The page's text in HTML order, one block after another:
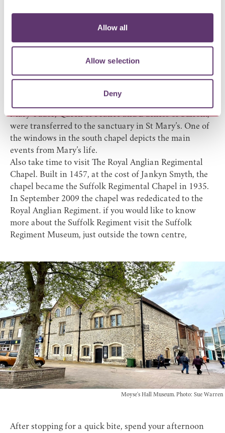
Allow all
Allow selection
Deny
grotesque faces, leaves and flowers. The pew hassocks
have been embroidered using several of these images.
and reading about the history of the building, you’ll
come across Mary's understated tomb in the sanctuary
directly to the north of the Lord's table. At the
Mary Tudor, Queen of France and Duchess of Suffolk,
were transferred to the sanctuary in St Mary’s. One of
the windows in the south chapel depicts the main
events from Mary’s life.
Also take time to visit The Royal Anglian Regimental
Chapel. Built in 1457, at the cost of Jankyn Smyth, the
chapel became the Suffolk Regimental Chapel in 1935.
In September 2009 the chapel was rededicated to the
Royal Anglian Regiment. if you would like to know
more about the Suffolk Regiment visit the Suffolk
Regiment Museum, just outside the town centre,
Moyse's Hall Museum. Photo: Sue Warren
After stopping for a quick bite, spend your afternoon